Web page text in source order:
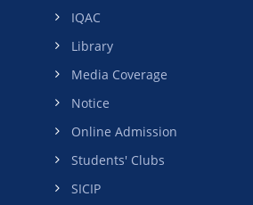
IQAC
Library
Media Coverage
Notice
Online Admission
Students' Clubs
SICIP